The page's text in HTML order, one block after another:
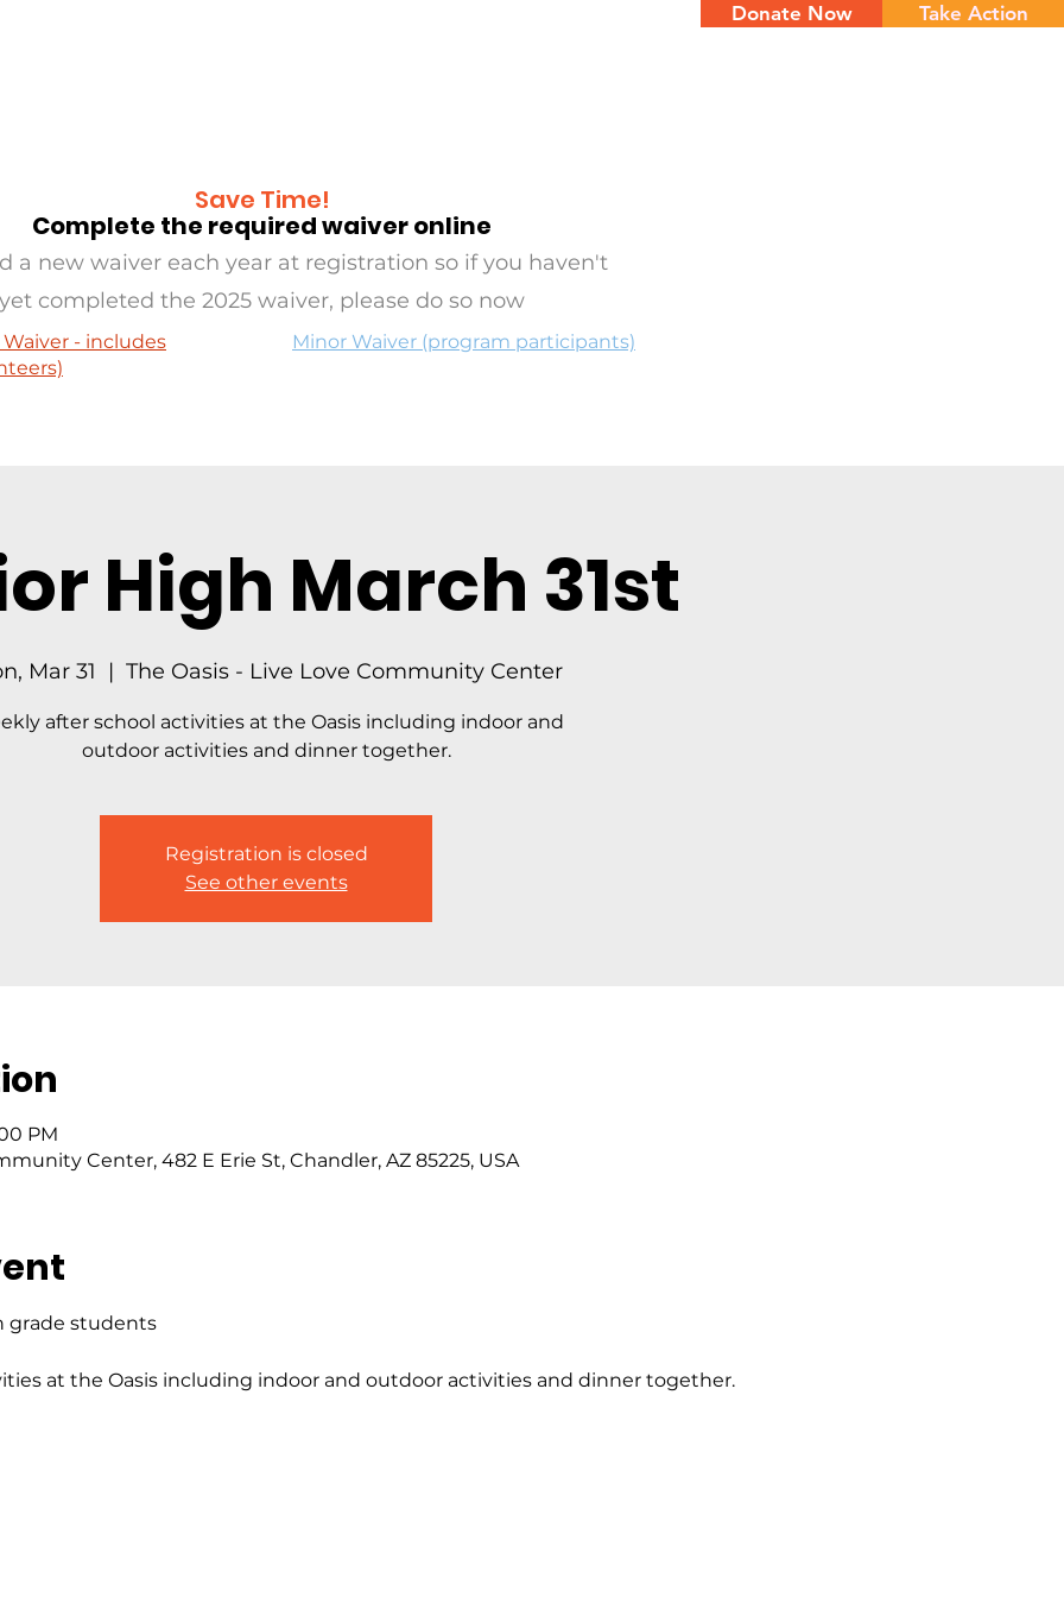
Donate Now Take Action
Save Time!
Complete the required waiver online
a new waiver each year at registration so if you haven't
yet completed the 2025 waiver, please do so now
- includes
Minor Waiver (program participants)
High March 31st
Mar 31
  |
The Oasis - Live Love Community Center
after school activities at the Oasis including indoor and
outdoor activities and dinner together.
Registration is closed
See other events
PM
Center, 482 E Erie St, Chandler, AZ 85225, USA
grade students
at the Oasis including indoor and outdoor activities and dinner together.